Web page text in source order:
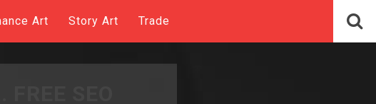
Art Story Art Trade